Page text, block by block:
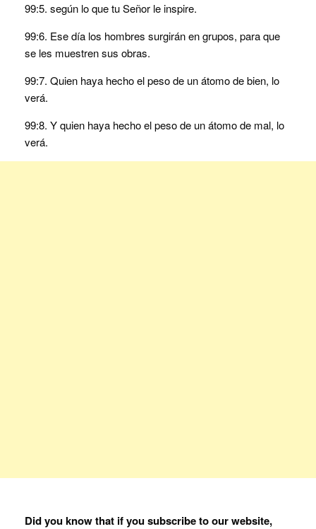
99:5. según lo que tu Señor le inspire.
99:6. Ese día los hombres surgirán en grupos, para que
se les muestren sus obras.
99:7. Quien haya hecho el peso de un átomo de bien, lo
verá.
99:8. Y quien haya hecho el peso de un átomo de mal, lo
verá.
Did you know that if you subscribe to our website,